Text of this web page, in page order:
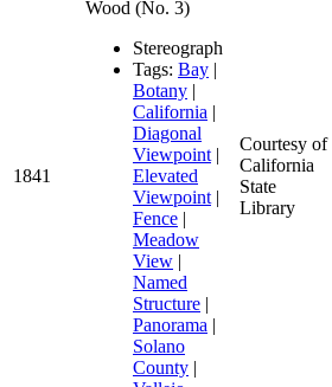
1841
Wood (No. 3)
Stereograph
Tags: Bay |
Botany |
California |
Diagonal
Viewpoint |
Elevated
Viewpoint |
Fence |
Meadow
View |
Named
Structure |
Panorama |
Solano
County |
Courtesy of
California
State
Library